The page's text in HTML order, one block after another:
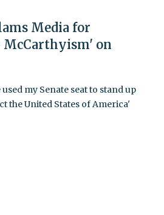
Media for
McCarthyism' on
my Senate seat to stand up
the United States of America'